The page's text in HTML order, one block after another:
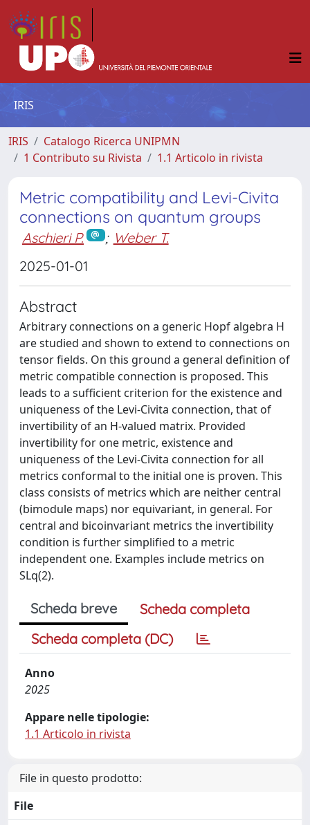
IRIS
IRIS
Catalogo Ricerca UNIPMN
1 Contributo su Rivista
1.1 Articolo in rivista
Metric compatibility and Levi-Civita
connections on quantum groups
Aschieri P. ; Weber T.
2025-01-01
Abstract
Arbitrary connections on a generic Hopf algebra H
are studied and shown to extend to connections on
tensor fields. On this ground a general definition of
metric compatible connection is proposed. This
leads to a sufficient criterion for the existence and
uniqueness of the Levi-Civita connection, that of
invertibility of an H-valued matrix. Provided
invertibility for one metric, existence and
uniqueness of the Levi-Civita connection for all
metrics conformal to the initial one is proven. This
class consists of metrics which are neither central
(bimodule maps) nor equivariant, in general. For
central and bicoinvariant metrics the invertibility
condition is further simplified to a metric
independent one. Examples include metrics on
SLq(2).
Scheda breve
Scheda completa
Scheda completa (DC)
Anno
2025
Appare nelle tipologie:
1.1 Articolo in rivista
File in questo prodotto:
File